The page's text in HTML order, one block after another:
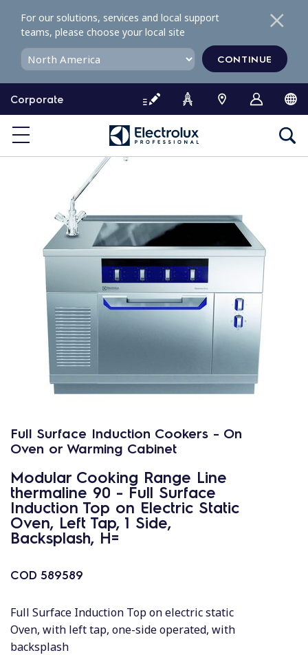
o
o
Corporate
For our solutions, services and local support
teams, please choose your local site
CONTINUE
Full Surface Induction Cookers - On
Oven or Warming Cabinet
Modular Cooking Range Line
thermaline 90 - Full Surface
Induction Top on Electric Static
Oven, Left Tap, 1 Side,
Backsplash, H=
COD 589589
Full Surface Induction Top on electric static
Oven, with left tap, one-side operated, with
backsplash